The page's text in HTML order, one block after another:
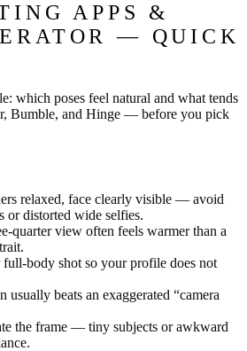
APPS &
— QUICK
which poses feel natural and what tends
Bumble, and Hinge — before you pick
relaxed, face clearly visible — avoid
or distorted wide selfies.
quarter view often feels warmer than a
body shot so your profile does not
usually beats an exaggerated “camera
the frame — tiny subjects or awkward